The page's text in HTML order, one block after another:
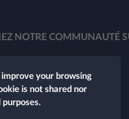
NOTRE COMMUNAUTÉ
your browsing
is not shared nor